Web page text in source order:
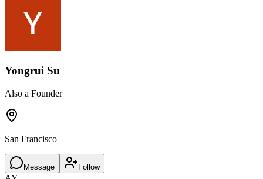
Yongrui Su
Also a Founder
San Francisco
Message Follow